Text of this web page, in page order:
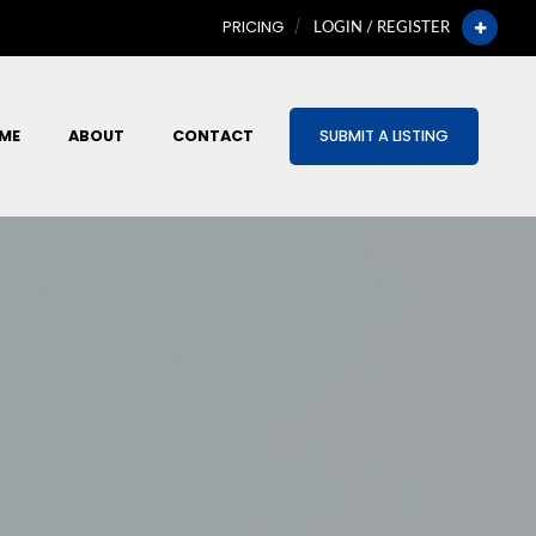
PRICING LOGIN / REGISTER
ABOUT CONTACT SUBMIT A LISTING